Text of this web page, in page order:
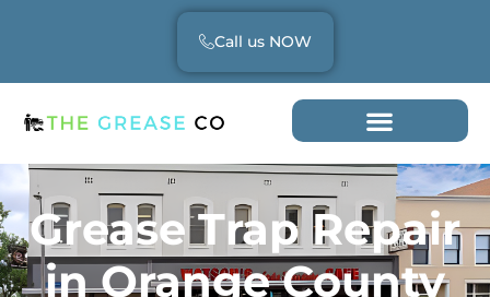
Call us NOW
Grease Trap Repair
in Orange County